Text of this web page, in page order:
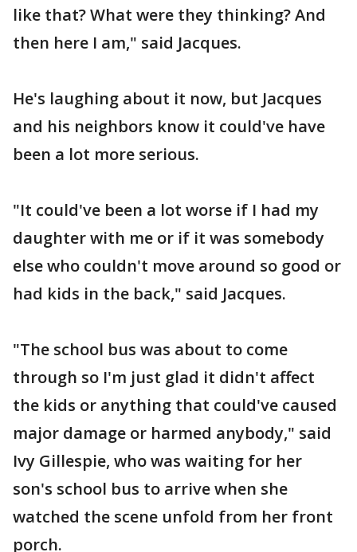
like that? What were they thinking? And
then here I am," said Jacques.
He's laughing about it now, but Jacques
and his neighbors know it could've have
been a lot more serious.
"It could've been a lot worse if I had my
daughter with me or if it was somebody
else who couldn't move around so good or
had kids in the back," said Jacques.
"The school bus was about to come
through so I'm just glad it didn't affect
the kids or anything that could've caused
major damage or harmed anybody," said
Ivy Gillespie, who was waiting for her
son's school bus to arrive when she
watched the scene unfold from her front
porch.